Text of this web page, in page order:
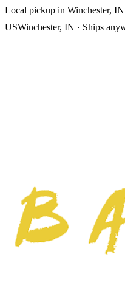
Local pickup in Winchester,
USWinchester, IN · Ships